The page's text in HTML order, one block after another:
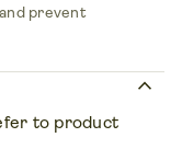
prevent
keyboard_arrow_up
to product